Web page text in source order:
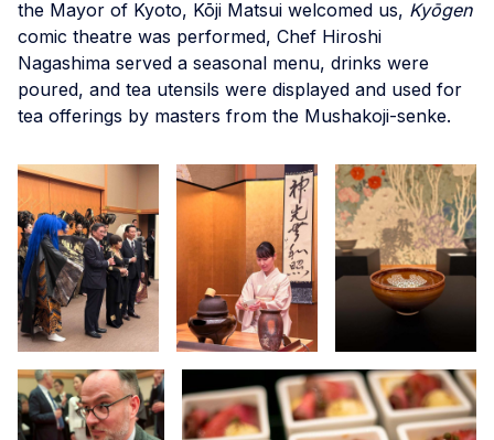
the Mayor of Kyoto, Kōji Matsui welcomed us, Kyōgen
comic theatre was performed, Chef Hiroshi
Nagashima served a seasonal menu, drinks were
poured, and tea utensils were displayed and used for
tea offerings by masters from the Mushakoji-senke.